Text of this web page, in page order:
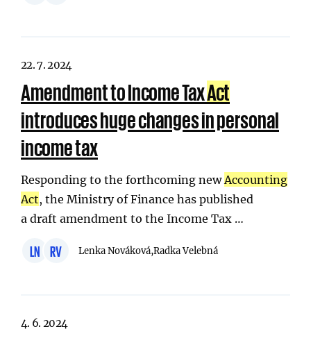
22. 7. 2024
Amendment to Income TaxAct
introduces huge changes in personal
income tax
Responding to the forthcoming newAccounting
Act, the Ministry of Finance has published
a draft amendment to the Income Tax …
LN RV Lenka Nováková,Radka Velebná
4. 6. 2024